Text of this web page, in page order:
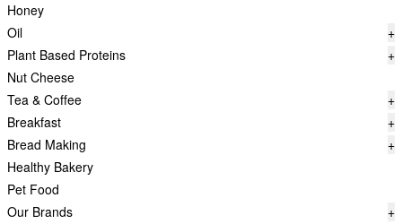
Honey
Oil
+
Plant Based Proteins
+
Nut Cheese
Tea & Coffee
+
Breakfast
+
Bread Making
+
Healthy Bakery
Pet Food
Our Brands
+